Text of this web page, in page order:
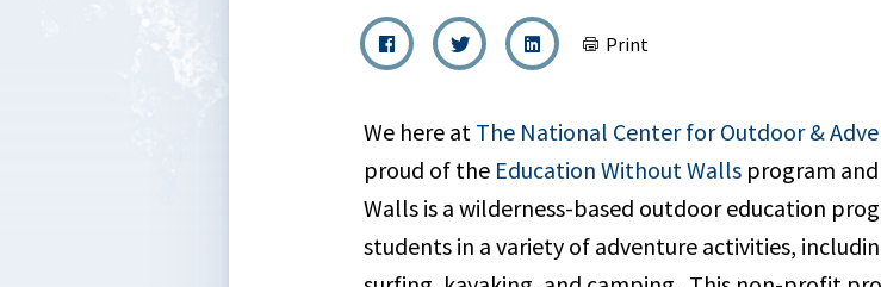
Print
We here at The National Center for Outdoor &
proud of the Education Without Walls program
Walls is a wilderness-based outdoor education
students in a variety of adventure activities,